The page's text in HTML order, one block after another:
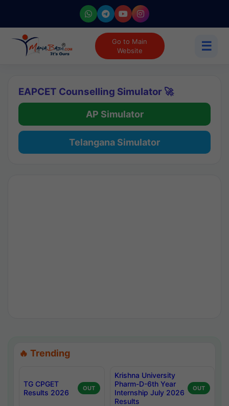
Go to Main
Website
☰
EAPCET Counselling Simulator 🚀
AP Simulator
Telangana Simulator
🔥 Trending
TG CPGET
Results 2026
OUT
Krishna University
Pharm-D-6th Year
Internship July 2026
Results
OUT